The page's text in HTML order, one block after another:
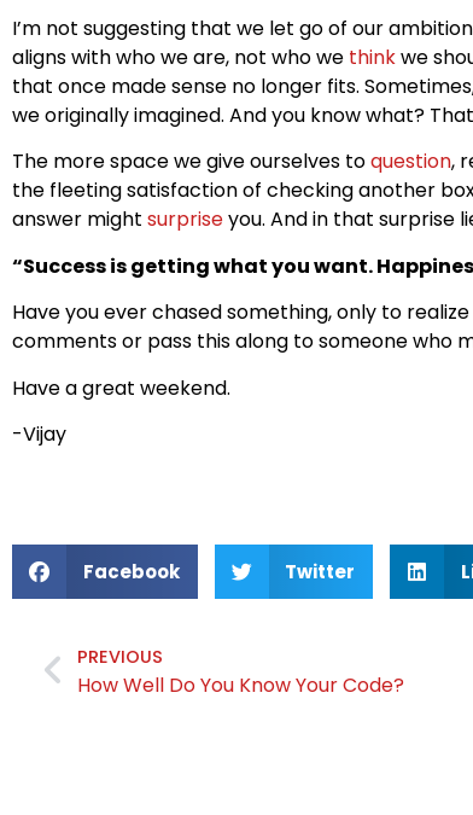
I’m not suggesting that we let go of our
aligns with who we are, not who we thinkwe
that once made sense no longer fits.
we originally imagined. And you know what?
The more space we give ourselves toquestion,
the fleeting satisfaction of checking another
answer might surpriseyou. And in that surprise
“Success is getting what you want.
Have you ever chased something, only to
comments or pass this along to someone who
Have a great weekend.
-Vijay
Facebook Twitter
PREVIOUS
How Well Do You Know Your Code?